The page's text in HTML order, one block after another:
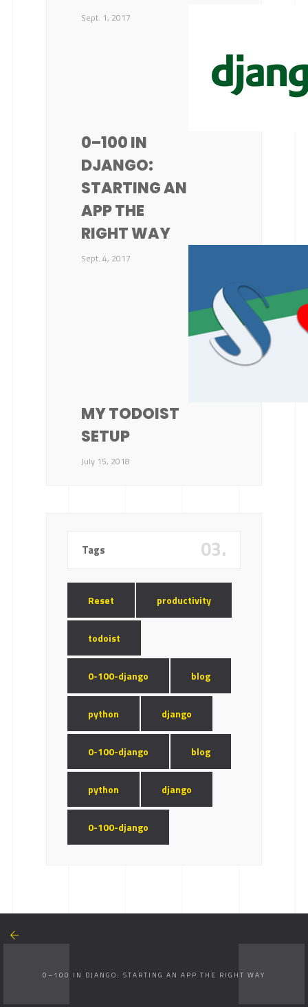
Sept. 1, 2017
0–100 IN
DJANGO:
STARTING AN
APP THE
RIGHT WAY
Sept. 4, 2017
MY TODOIST
SETUP
July 15, 2018
03.
Tags
Reset productivity
todoist
0-100-django blog
python django
0-100-django blog
python django
0-100-django
0–100 IN DJANGO: STARTING AN APP THE RIGHT WAY